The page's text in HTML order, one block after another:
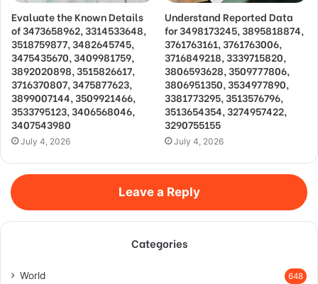
Evaluate the Known Details
of 3473658962, 3314533648,
3518759877, 3482645745,
3475435670, 3409981759,
3892020898, 3515826617,
3716370807, 3475877623,
3899007144, 3509921466,
3533795123, 3406568046,
3407543980
July 4, 2026
Understand Reported Data
for 3498173245, 3895818874,
3761763161, 3761763006,
3716849218, 3339715820,
3806593628, 3509777806,
3806951350, 3534977890,
3381773295, 3513576796,
3513654354, 3274957422,
3290755155
July 4, 2026
Leave a Reply
Categories
World 648